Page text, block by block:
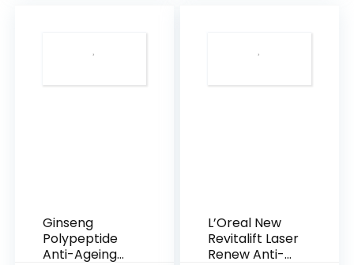
Ginseng
Polypeptide
Anti-Ageing
L’Oreal New
Revitalift Laser
Renew Anti-